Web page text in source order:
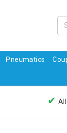
Pneumatics
✔